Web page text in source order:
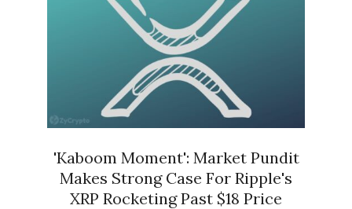
'Kaboom Moment': Market Pundit
Makes Strong Case For Ripple's
XRP Rocketing Past $18 Price